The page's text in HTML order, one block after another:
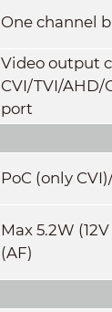
One channel
Video output
CVI/TVI/AHD/
port
PoC (only
Max 5.2W
(AF)